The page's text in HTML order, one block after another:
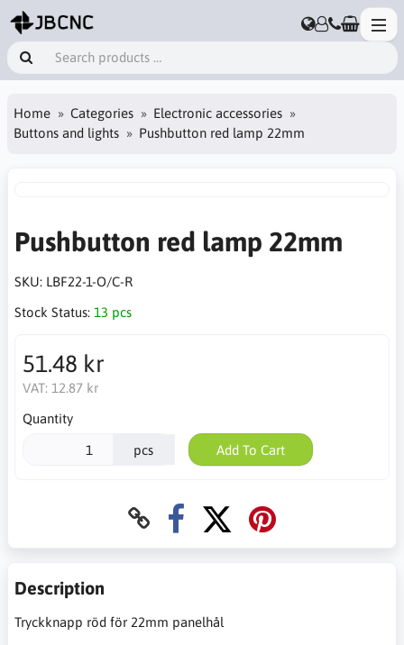
Home Categories
Electronic accessories
Buttons and lights
Pushbutton red lamp 22mm
Pushbutton red lamp 22mm
SKU: LBF22-1-O/C-R
Stock Status: 13 pcs
51.48 kr
VAT: 12.87 kr
Quantity
pcs Add To Cart
Description
Tryckknapp röd för 22mm panelhål